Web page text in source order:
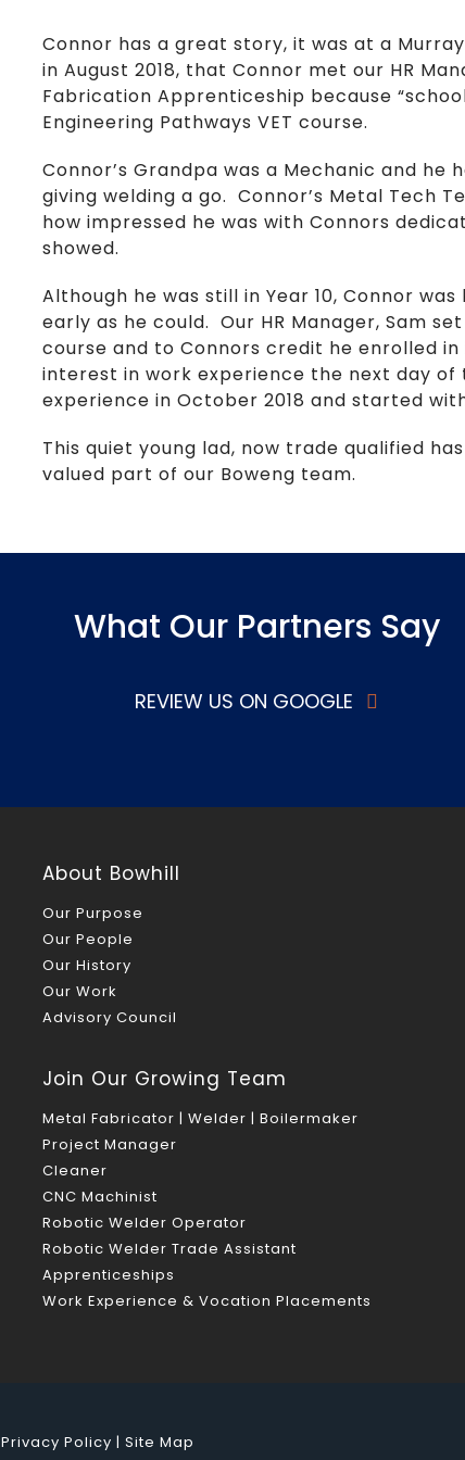
Connor has a great story, it was at a
in August 2018, that Connor met our HR
Fabrication Apprenticeship because
Engineering Pathways VET course.
Connor’s Grandpa was a Mechanic and
giving welding a go. Connor’s Metal Tech
how impressed he was with Connors
showed.
Although he was still in Year 10, Connor
early as he could. Our HR Manager, Sam
course and to Connors credit he enrolled
interest in work experience the next day
experience in October 2018 and started
This quiet young lad, now trade qualified
valued part of our Boweng team.
What Our Partners Say
REVIEW US ON GOOGLE
About Bowhill
Our Purpose
Our People
Our History
Our Work
Advisory Council
Join Our Growing Team
Metal Fabricator | Welder | Boilermaker
Project Manager
Cleaner
CNC Machinist
Robotic Welder Operator
Robotic Welder Trade Assistant
Apprenticeships
Work Experience & Vocation Placements
Privacy Policy | Site Map